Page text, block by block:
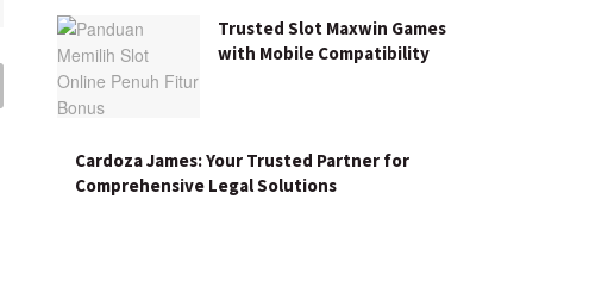
Trusted Slot Maxwin Games
with Mobile Compatibility
Cardoza James: Your Trusted Partner for
Comprehensive Legal Solutions